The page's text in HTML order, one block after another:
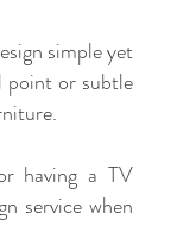
simple yet
point or subtle
having a TV
service when